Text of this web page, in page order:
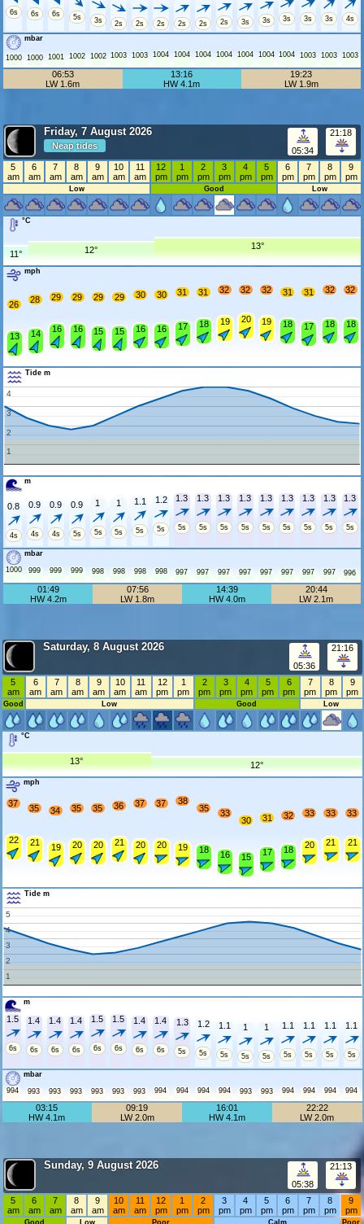
6s 6s 6s 5s 3s 2s 2s 2s 2s 2s 2s 3s 3s 3s 3s 3s 4s
mbar
1000 1000 1001 1002 1002 1003 1003 1004 1004 1004 1004 1004 1004 1004 1003 1003 1003
06:53
LW 1.6m
13:16
HW 4.1m
19:23
LW 1.9m
Friday, 7 August 2026
Neap tides 05:34
21:18
5
am
6
am
7
am
8
am
9
am
10
am
11
am
12
pm
1
pm
2
pm
3
pm
4
pm
5
pm
6
pm
7
pm
8
pm
9
pm
Low Good Low
°C
11° 12° 13°
mph
26
13
28
14
29
16
29
16
29
15
29
15
30
16
30
16
31
17
31
18
32
19
32
20
32
19
31
18
31
17
32
18
32
18
Tide m
1
2
3
4
m
0.8
4s
0.9
4s
0.9
4s
0.9
5s
1
5s
1
5s
1.1
5s
1.2
5s
1.3
5s
1.3
5s
1.3
5s
1.3
5s
1.3
5s
1.3
5s
1.3
5s
1.3
5s
1.3
5s
mbar
1000
999 999 999 998 998 998 998 997 997 997 997 997 997 997 997 996
01:49
HW 4.2m
07:56
LW 1.8m
14:39
HW 4.0m
20:44
LW 2.1m
Saturday, 8 August 2026
05:36
21:16
5
am
6
am
7
am
8
am
9
am
10
am
11
am
12
pm
1
pm
2
pm
3
pm
4
pm
5
pm
6
pm
7
pm
8
pm
9
pm
Good Low Good Low
°C
13° 12°
mph
37
22
35
21
34
19
35
20
35
20
36
21
37
20
37
20
38
19
35
18
33
16
30
15
31
17
32
18
33
20
33
21
33
21
Tide m
1
2
3
4
5
m
1.5
6s
1.4
6s
1.4
6s
1.4
6s
1.5
6s
1.5
6s
1.4
6s
1.4
6s
1.3
5s
1.2
5s
1.1
5s
1
5s
1
5s
1.1
5s
1.1
5s
1.1
5s
1.1
5s
mbar
994
993 993 993 993 993 993 994 994 994 994 993 993 994 994 994 994
03:15
HW 4.1m
09:19
LW 2.0m
16:01
HW 4.1m
22:22
LW 2.0m
Sunday, 9 August 2026
05:38
21:13
5
am
6
am
7
am
8
am
9
am
10
am
11
am
12
pm
1
pm
2
pm
3
pm
4
pm
5
pm
6
pm
7
pm
8
pm
9
pm
Good Low Poor Calm Poor